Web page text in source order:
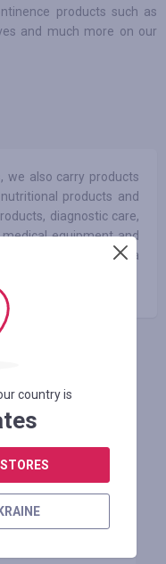
products such as
and much more on our
we also carry products
products and
diagnostic care,
equipment and
because we've got a
specifications.
country is